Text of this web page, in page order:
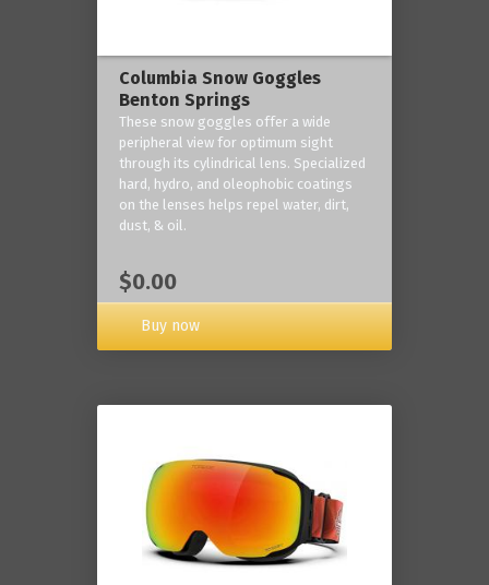
Columbia Snow Goggles
Benton Springs
These snow goggles offer a wide
peripheral view for optimum sight
through its cylindrical lens. Specialized
hard, hydro, and oleophobic coatings
on the lenses helps repel water, dirt,
dust, & oil.
$0.00
Buy now